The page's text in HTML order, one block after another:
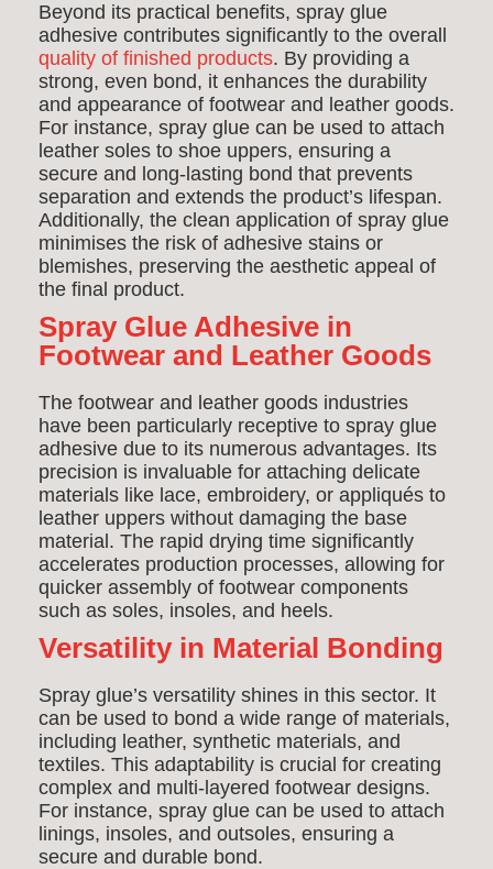
Beyond its practical benefits, spray glue
adhesive contributes significantly to the overall
quality of finished products. By providing a
strong, even bond, it enhances the durability
and appearance of footwear and leather goods.
For instance, spray glue can be used to attach
leather soles to shoe uppers, ensuring a
secure and long-lasting bond that prevents
separation and extends the product’s lifespan.
Additionally, the clean application of spray glue
minimises the risk of adhesive stains or
blemishes, preserving the aesthetic appeal of
the final product.
Spray Glue Adhesive in
Footwear and Leather Goods
The footwear and leather goods industries
have been particularly receptive to spray glue
adhesive due to its numerous advantages. Its
precision is invaluable for attaching delicate
materials like lace, embroidery, or appliqués to
leather uppers without damaging the base
material. The rapid drying time significantly
accelerates production processes, allowing for
quicker assembly of footwear components
such as soles, insoles, and heels.
Versatility in Material Bonding
Spray glue’s versatility shines in this sector. It
can be used to bond a wide range of materials,
including leather, synthetic materials, and
textiles. This adaptability is crucial for creating
complex and multi-layered footwear designs.
For instance, spray glue can be used to attach
linings, insoles, and outsoles, ensuring a
secure and durable bond.